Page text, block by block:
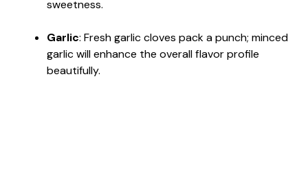
sweetness.
Garlic: Fresh garlic cloves pack a punch; minced
garlic will enhance the overall flavor profile
beautifully.